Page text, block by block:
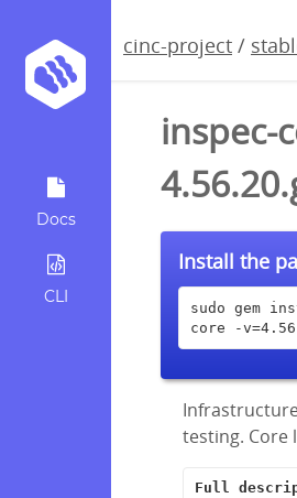
Docs
CLI
cinc-project /
inspec-
Install the
sudo gem
core -
testing. Core
Full